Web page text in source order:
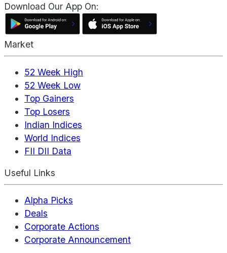
Download Our App On:
Market
52 Week High
52 Week Low
Top Gainers
Top Losers
Indian Indices
World Indices
FII DII Data
Useful Links
Alpha Picks
Deals
Corporate Actions
Corporate Announcement